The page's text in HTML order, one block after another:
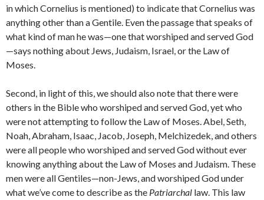
in which Cornelius is mentioned) to indicate that Cornelius was
anything other than a Gentile. Even the passage that speaks of
what kind of man he was—one that worshiped and served God
—says nothing about Jews, Judaism, Israel, or the Law of
Moses.
Second, in light of this, we should also note that there were
others in the Bible who worshiped and served God, yet who
were not attempting to follow the Law of Moses. Abel, Seth,
Noah, Abraham, Isaac, Jacob, Joseph, Melchizedek, and others
were all people who worshiped and served God without ever
knowing anything about the Law of Moses and Judaism. These
men were all Gentiles—non-Jews, and worshiped God under
what we’ve come to describe as the Patriarchal law. This law